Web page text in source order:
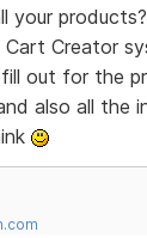
your
Creator
out for the
also all the